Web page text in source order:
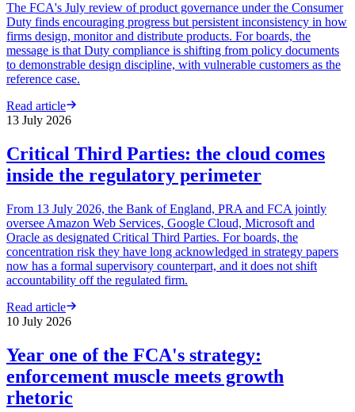
The FCA's July review of product governance under the Consumer
Duty finds encouraging progress but persistent inconsistency in how
firms design, monitor and distribute products. For boards, the
message is that Duty compliance is shifting from policy documents
to demonstrable design discipline, with vulnerable customers as the
reference case.
Read article
13 July 2026
Critical Third Parties: the cloud comes
inside the regulatory perimeter
From 13 July 2026, the Bank of England, PRA and FCA jointly
oversee Amazon Web Services, Google Cloud, Microsoft and
Oracle as designated Critical Third Parties. For boards, the
concentration risk they have long acknowledged in strategy papers
now has a formal supervisory counterpart, and it does not shift
accountability off the regulated firm.
Read article
10 July 2026
Year one of the FCA's strategy:
enforcement muscle meets growth
rhetoric